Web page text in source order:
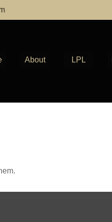
About LPL